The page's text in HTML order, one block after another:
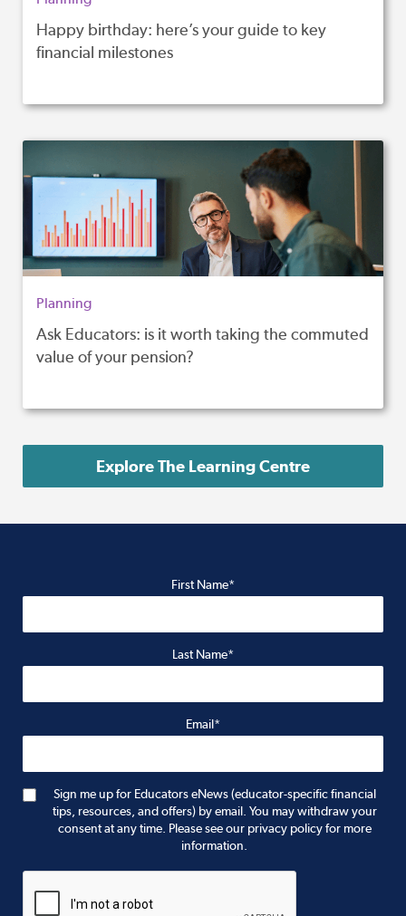
Happy birthday: here’s your guide to key
financial milestones
Planning
Ask Educators: is it worth taking the commuted
value of your pension?
Explore The Learning Centre
First Name*
Last Name*
Email*
Sign me up for Educators eNews (educator-specific financial
tips, resources, and offers) by email. You may withdraw your
consent at any time. Please see our privacy policy for more
information.